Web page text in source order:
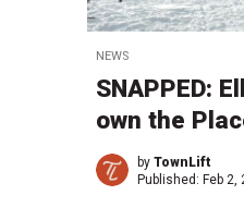
NEWS
SNAPPED:
own the
by TownLift
Published: Feb 2,